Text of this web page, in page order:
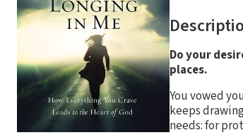
Do your
places.
You vowed
keeps
needs: for